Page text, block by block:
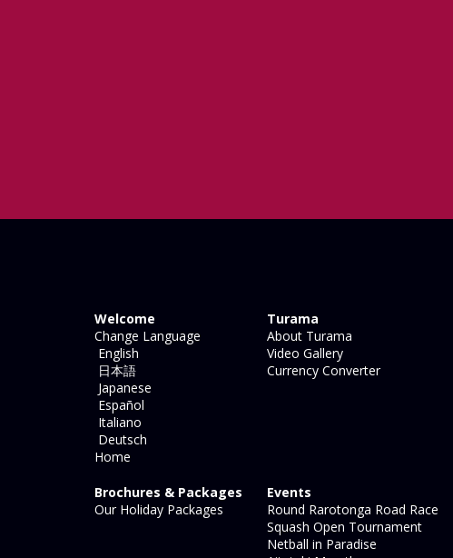
Welcome
Change Language
English
日本語
Japanese
Español
Italiano
Deutsch
Home
Turama
About Turama
Video Gallery
Currency Converter
Brochures & Packages
Our Holiday Packages
Events
Round Rarotonga Road Race
Squash Open Tournament
Netball in Paradise